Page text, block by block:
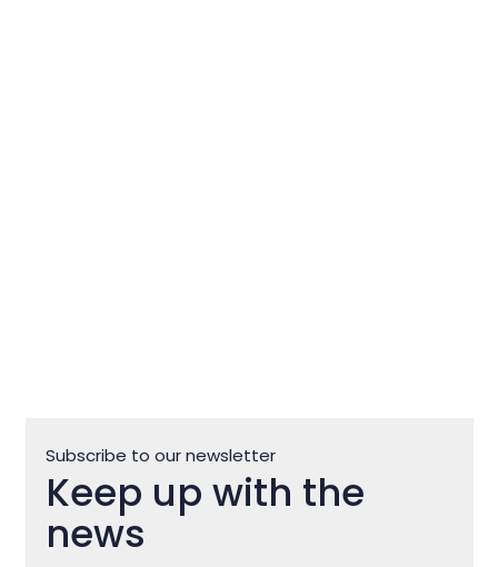
Subscribe to our newsletter
Keep up with the
news